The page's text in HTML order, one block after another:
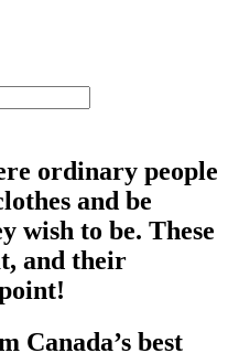
ordinary people
and be
wish to be. These
and their
Canada’s best